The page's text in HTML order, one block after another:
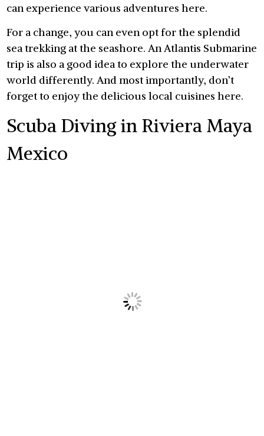
can experience various adventures here.
For a change, you can even opt for the splendid
sea trekking at the seashore. An Atlantis Submarine
trip is also a good idea to explore the underwater
world differently. And most importantly, don’t
forget to enjoy the delicious local cuisines here.
Scuba Diving in Riviera Maya
Mexico